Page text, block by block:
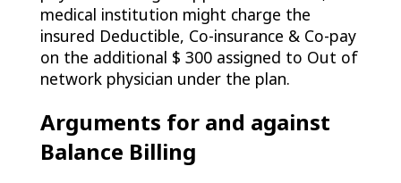
medical institution might charge the
insured Deductible, Co-insurance & Co-pay
on the additional $ 300 assigned to Out of
network physician under the plan.
Arguments for and against
Balance Billing